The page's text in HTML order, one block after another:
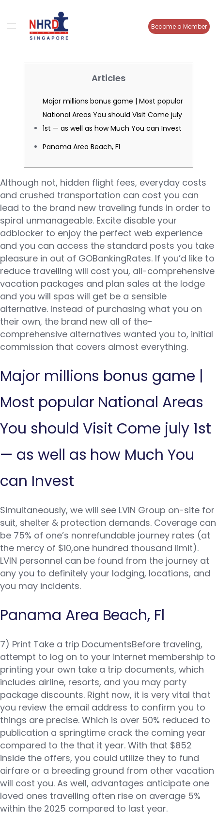
Become a Member
Articles
Major millions bonus game | Most popular
National Areas You should Visit Come july
1st — as well as how Much You can Invest
Panama Area Beach, Fl
Although not, hidden flight fees, everyday costs
and crushed transportation can cost you can
lead to the brand new traveling funds in order to
spiral unmanageable. Excite disable your
adblocker to enjoy the perfect web experience
and you can access the standard posts you take
pleasure in out of GOBankingRates. If you’d like to
reduce travelling will cost you, all-comprehensive
vacation packages and plan sales at the lodge
and you will spas will get be a sensible
alternative. Instead of purchasing what you on
their own, the brand new all of the-
comprehensive alternatives wanted you to, initial
commission that covers almost everything.
Major millions bonus game |
Most popular National Areas
You should Visit Come july 1st
— as well as how Much You
can Invest
Simultaneously, we will see LVIN Group on-site for
suit, shelter & protection demands. Coverage can
be 75% of one’s nonrefundable journey rates (at
the mercy of $10,one hundred thousand limit).
LVIN personnel can be found from the journey at
any you to definitely your lodging, locations, and
you may incidents.
Panama Area Beach, Fl
7) Print Take a trip DocumentsBefore traveling,
attempt to log on to your internet membership to
printing your own take a trip documents, which
includes airline, resorts, and you may party
package discounts. Right now, it is very vital that
you review the email address to confirm you to
things are precise. Which is over 50% reduced to
publication a springtime crack the coming year
compared to the that it year. With that $852
inside the offers, you could utilize they to fund
airfare or a breeding ground from other vacation
will cost you. As well, advantages anticipate one
loved ones travelling often rise on average 5%
within the 2025 compared to last year.